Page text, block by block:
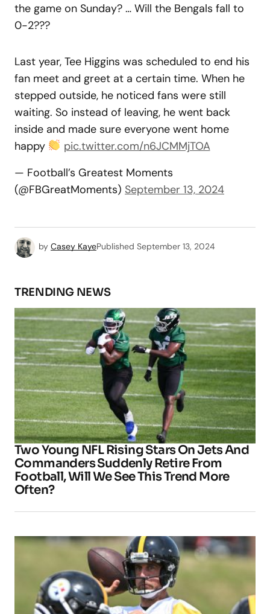
the game on Sunday? … Will the Bengals fall to
0-2???
Last year, Tee Higgins was scheduled to end his
fan meet and greet at a certain time. When he
stepped outside, he noticed fans were still
waiting. So instead of leaving, he went back
inside and made sure everyone went home
happy
pic.twitter.com/n6JCMMjTOA
— Football’s Greatest Moments
(@FBGreatMoments) September 13, 2024
by Casey KayePublished September 13, 2024
TRENDING NEWS
Two Young NFL Rising Stars On Jets And
Commanders Suddenly Retire From
Football, Will We See This Trend More
Often?